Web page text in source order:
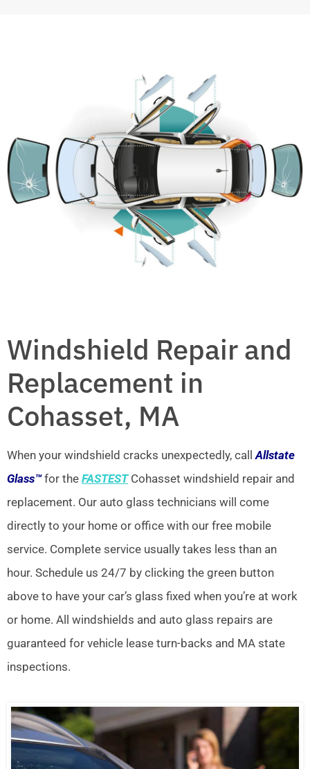
Windshield Repair and
Replacement in
Cohasset, MA
When your windshield cracks unexpectedly, callAllstate
Glass™for the FASTESTCohasset windshield repair and
replacement. Our auto glass technicians will come
directly to your home or office with our free mobile
service. Complete service usually takes less than an
hour. Schedule us 24/7 by clicking the green button
above to have your car’s glass fixed when you’re at work
or home. All windshields and auto glass repairs are
guaranteed for vehicle lease turn-backs and MA state
inspections.